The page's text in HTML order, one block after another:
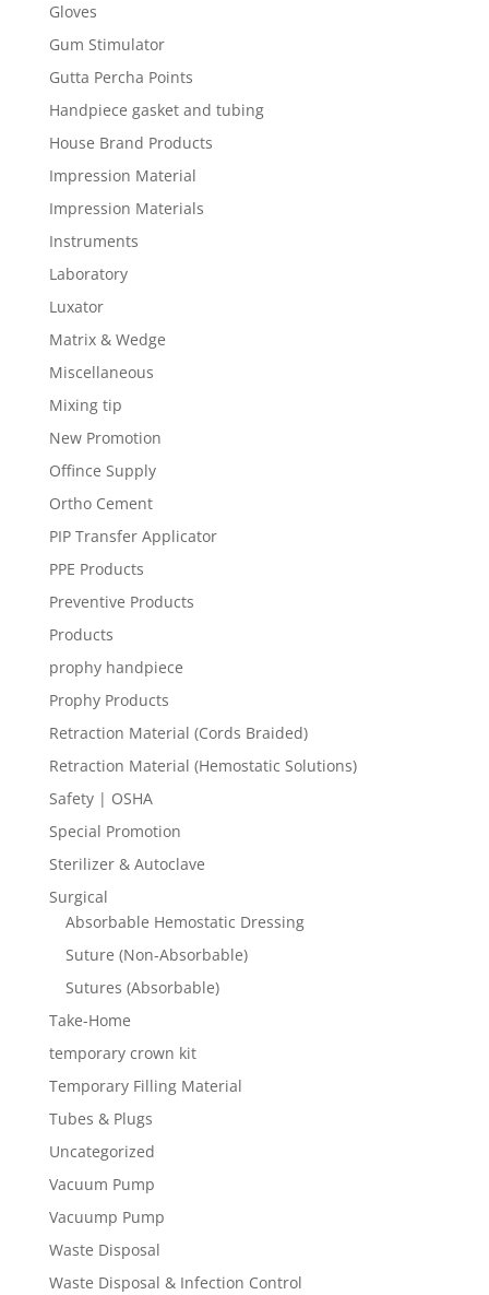
Gloves
Gum Stimulator
Gutta Percha Points
Handpiece gasket and tubing
House Brand Products
Impression Material
Impression Materials
Instruments
Laboratory
Luxator
Matrix & Wedge
Miscellaneous
Mixing tip
New Promotion
Offince Supply
Ortho Cement
PIP Transfer Applicator
PPE Products
Preventive Products
Products
prophy handpiece
Prophy Products
Retraction Material (Cords Braided)
Retraction Material (Hemostatic Solutions)
Safety | OSHA
Special Promotion
Sterilizer & Autoclave
Surgical
Absorbable Hemostatic Dressing
Suture (Non-Absorbable)
Sutures (Absorbable)
Take-Home
temporary crown kit
Temporary Filling Material
Tubes & Plugs
Uncategorized
Vacuum Pump
Vacuump Pump
Waste Disposal
Waste Disposal & Infection Control